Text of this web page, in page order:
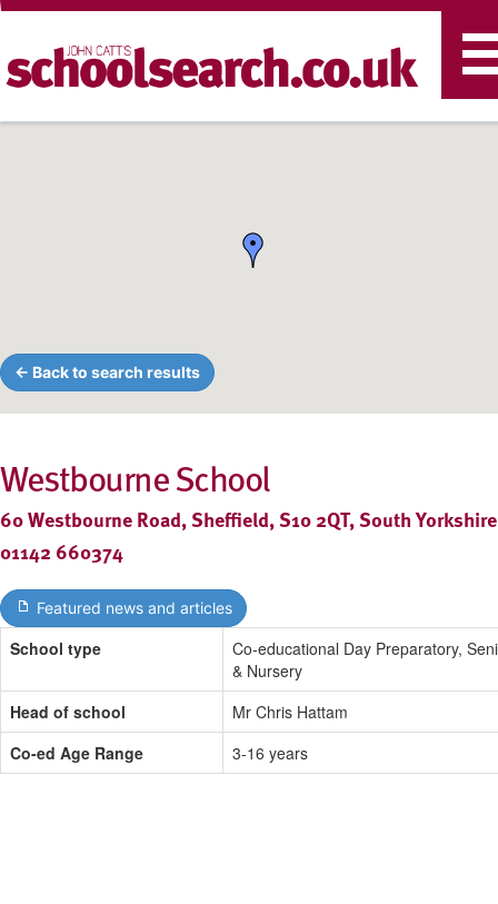
← Back to search results
Westbourne School
60 Westbourne Road, Sheffield, S10 2QT, South Yorkshire
01142 660374
Featured news and articles
School type
Co-educational Day Preparatory,
& Nursery
Head of school
Mr Chris Hattam
Co-ed Age Range
3-16 years